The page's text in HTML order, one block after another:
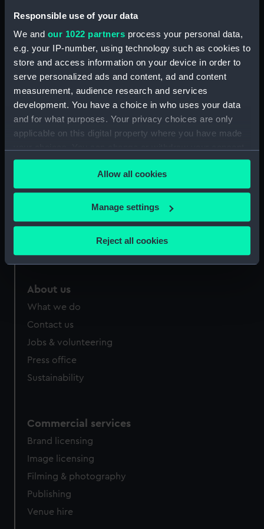
Responsible use of your data
We and our 1022 partners process your personal data,
e.g. your IP-number, using technology such as cookies to
store and access information on your device in order to
serve personalized ads and content, ad and content
measurement, audience research and services
development. You have a choice in who uses your data
and for what purposes. Your privacy choices are only
applicable on this digital property where you have made
any time from the Cookie Declaration or by clicking on
the Privacy trigger icon.
If you allow, we would also like to:
Collect information about your geographical
Identify your device by actively scanning it for
Find out more about how your personal data is processed
and set your preferences in the
We use necessary cookies to make our websites work
We’d like to use additional cookies to remember your
preferences, understand how our website is used, and to
from third-party sources. You can choose to allow all
cookies, change your preferences or opt-out at any time.
Allow all cookies
Manage settings
Reject all cookies
Credit:
National Maritime Museum,
Greenwich, London
Parts:
Stocking
Stocking (UNI3563.1)
Cutty Sark
National Maritime Museum
Queen's House
Royal Observatory
About us
What we do
Contact us
Jobs & volunteering
Press office
Sustainability
Commercial services
Brand licensing
Image licensing
Filming & photography
Publishing
Venue hire